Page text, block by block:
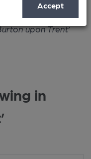
Accept
upon Trent’
in